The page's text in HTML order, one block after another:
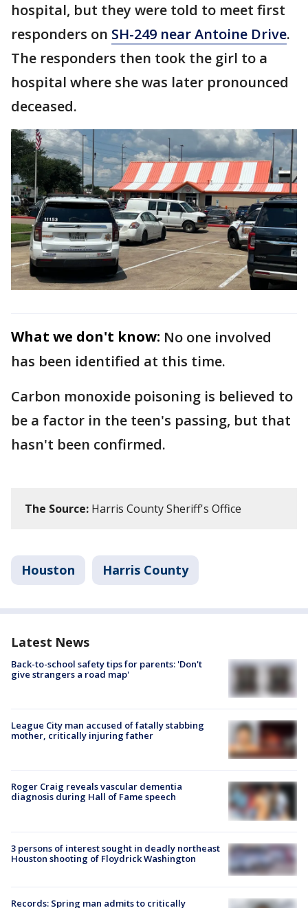
hospital, but they were told to meet first
responders on SH-249 near Antoine Drive.
The responders then took the girl to a
hospital where she was later pronounced
deceased.
What we don't know: No one involved
has been identified at this time.
Carbon monoxide poisoning is believed to
be a factor in the teen's passing, but that
hasn't been confirmed.
The Source: Harris County Sheriff's Office
Houston Harris County
Latest News
Back-to-school safety tips for parents: 'Don't
give strangers a road map'
League City man accused of fatally stabbing
mother, critically injuring father
Roger Craig reveals vascular dementia
diagnosis during Hall of Fame speech
3 persons of interest sought in deadly northeast
Houston shooting of Floydrick Washington
Records: Spring man admits to critically